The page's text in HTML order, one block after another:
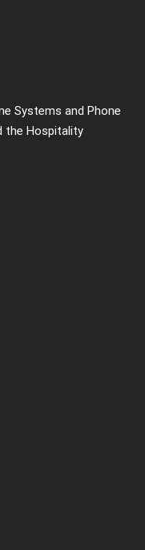
Systems and Phone
the Hospitality